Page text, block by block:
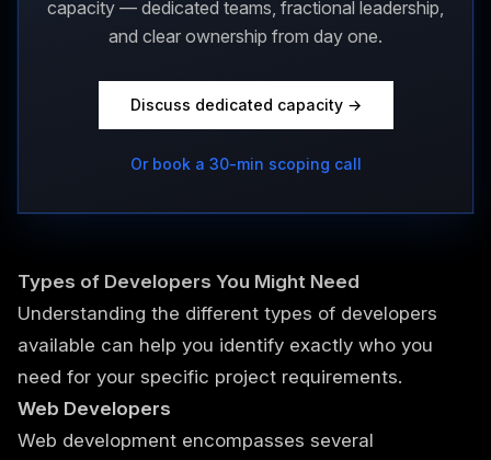
capacity — dedicated teams, fractional leadership,
and clear ownership from day one.
Discuss dedicated capacity →
Or book a 30-min scoping call
Types of Developers You Might Need
Understanding the different types of developers
available can help you identify exactly who you
need for your specific project requirements.
Web Developers
Web development encompasses several